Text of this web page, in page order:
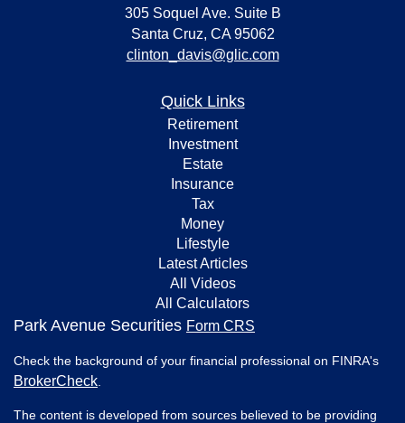
305 Soquel Ave. Suite B
Santa Cruz, CA 95062
clinton_davis@glic.com
Quick Links
Retirement
Investment
Estate
Insurance
Tax
Money
Lifestyle
Latest Articles
All Videos
All Calculators
Park Avenue Securities Form CRS
Check the background of your financial professional on FINRA's
BrokerCheck
The content is developed from sources believed to be providing